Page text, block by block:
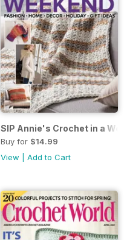
SIP Annie's Crochet in a
Buy for $14.99
View
Add to Cart